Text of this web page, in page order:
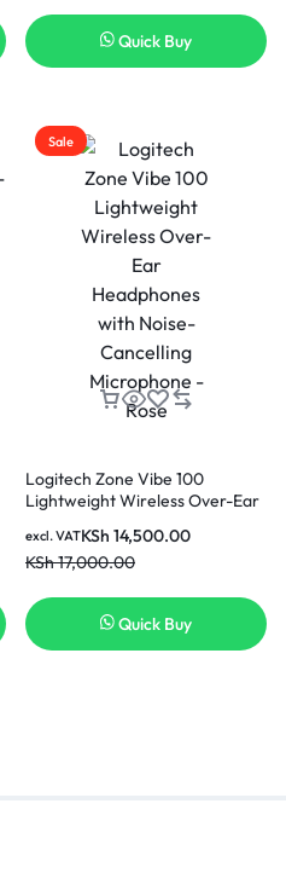
Quick Buy
Sale
Logitech Zone Vibe 100
Lightweight Wireless Over-Ear
Cancelling Microphone – Rose
KSh17,000.00
KSh 14,500.00
excl. VAT
Quick Buy